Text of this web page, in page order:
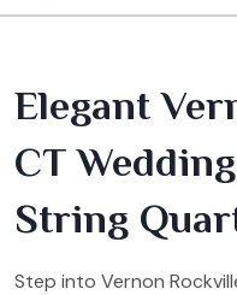
Elegant
CT
String
Step into Vernon